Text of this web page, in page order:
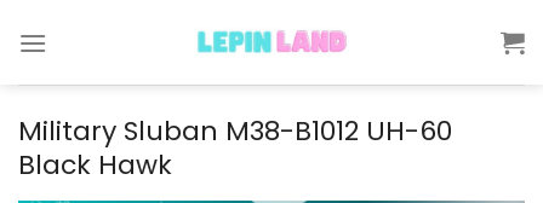
Military Sluban M38-B1012 UH-60
Black Hawk